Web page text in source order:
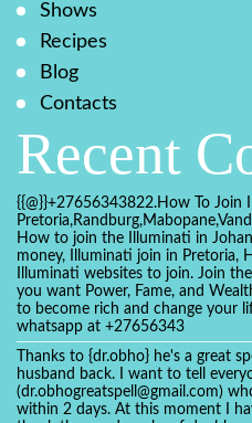
Shows
Recipes
Blog
Contacts
Recent
{{@}}+27656343822.How To Join
How to join the Illuminati in
money, Illuminati join in Pretoria,
Illuminati websites to join. Join
you want Power, Fame, and
to become rich and change your
whatsapp at +27656343
Thanks to {dr.obho} he's a great
husband back. I want to tell
(dr.obhogreatspell@gmail.com)
within 2 days. At this moment I